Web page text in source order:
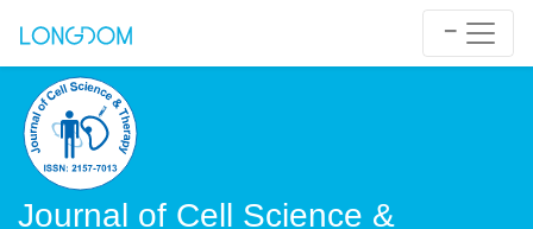
Journal of Cell Science &